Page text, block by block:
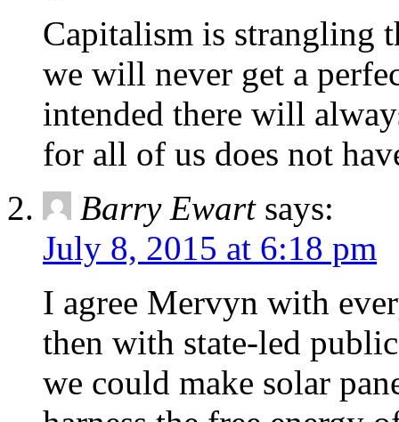
Capitalism is strangling
we will never get a
intended there will
for all of us does not
Barry Ewart says:
July 8, 2015 at 6:18 pm
I agree Mervyn with
then with state-led
we could make solar